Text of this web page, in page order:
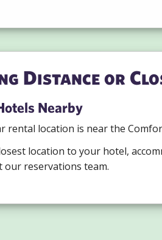
Distance or
Nearby
location is near the
location to your hotel,
our reservations team.